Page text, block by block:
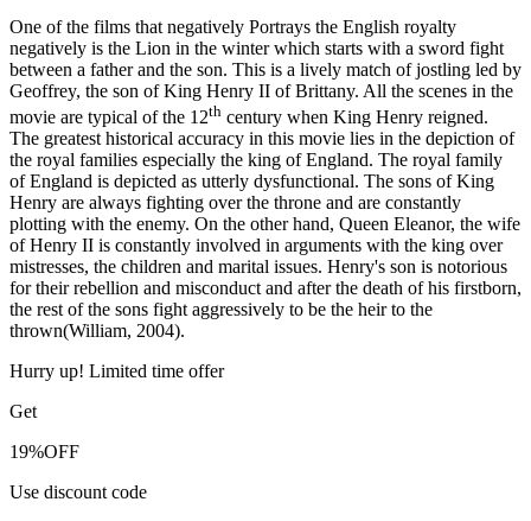
One of the films that negatively Portrays the English royalty
negatively is the Lion in the winter which starts with a sword fight
between a father and the son. This is a lively match of jostling led by
Geoffrey, the son of King Henry II of Brittany. All the scenes in the
movie are typical of the 12th century when King Henry reigned.
The greatest historical accuracy in this movie lies in the depiction of
the royal families especially the king of England. The royal family
of England is depicted as utterly dysfunctional. The sons of King
Henry are always fighting over the throne and are constantly
plotting with the enemy. On the other hand, Queen Eleanor, the wife
of Henry II is constantly involved in arguments with the king over
mistresses, the children and marital issues. Henry's son is notorious
for their rebellion and misconduct and after the death of his firstborn,
the rest of the sons fight aggressively to be the heir to the
thrown(William, 2004).
Hurry up! Limited time offer
Get
19%OFF
Use discount code